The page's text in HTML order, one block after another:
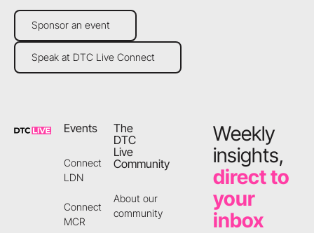
Sponsor an event
Sponsor an event
Speak at DTC Live Connect
Speak at DTC Live Connect
Events
Connect
LDN
Connect
MCR
The
DTC
Live
Community
About our
community
Weekly
insights,
direct to
your
inbox